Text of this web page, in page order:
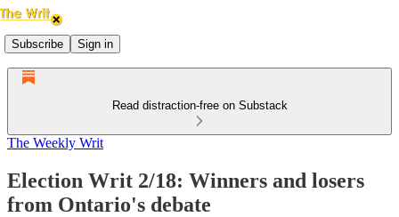
Subscribe Sign in
Read distraction-free on Substack
The Weekly Writ
Election Writ 2/18: Winners and losers
from Ontario's debate